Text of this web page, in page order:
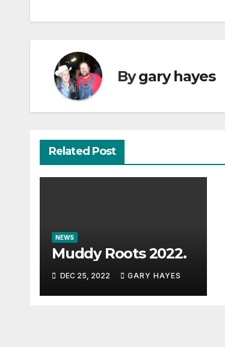
Bygary hayes
Related Post
NEWS
Muddy Roots 2022.
DEC 25, 2022 GARY HAYES